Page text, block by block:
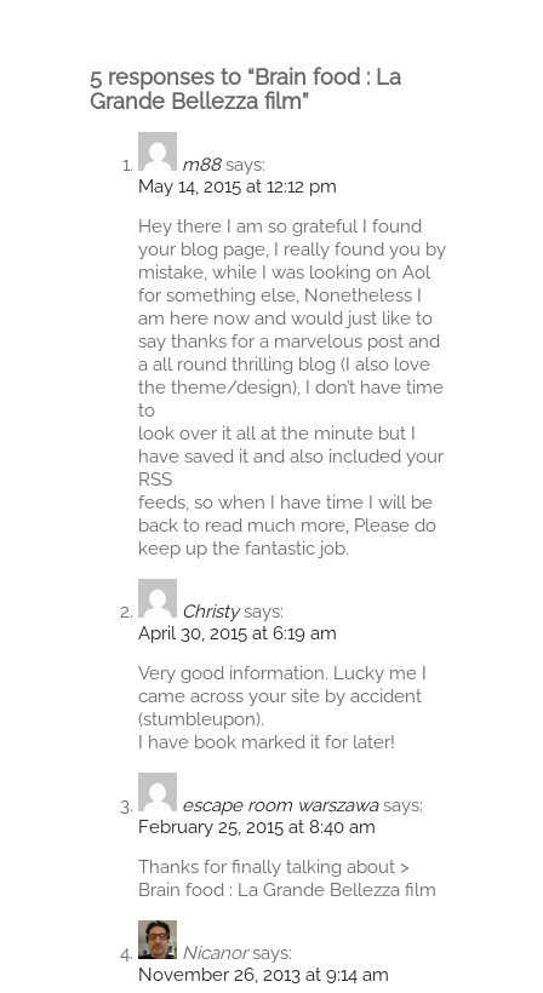
5 responses to “Brain food : La
Grande Bellezza film”
m88 says:
May 14, 2015 at 12:12 pm
Hey there I am so grateful I found
your blog page, I really found you by
mistake, while I was looking on Aol
for something else, Nonetheless I
am here now and would just like to
say thanks for a marvelous post and
a all round thrilling blog (I also love
the theme/design), I don’t have time
to
look over it all at the minute but I
have saved it and also included your
RSS
feeds, so when I have time I will be
back to read much more, Please do
keep up the fantastic job.
Christy says:
April 30, 2015 at 6:19 am
Very good information. Lucky me I
came across your site by accident
(stumbleupon).
I have book marked it for later!
escape room warszawa says:
February 25, 2015 at 8:40 am
Thanks for finally talking about >
Brain food : La Grande Bellezza film
Nicanor says:
November 26, 2013 at 9:14 am